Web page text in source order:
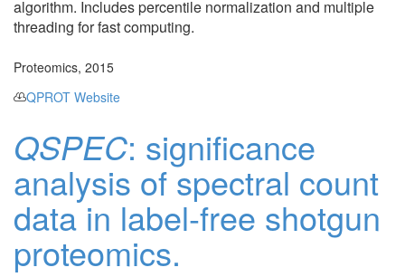
algorithm. Includes percentile normalization and multiple
threading for fast computing.
Proteomics, 2015
QPROT Website
QSPEC: significance
analysis of spectral count
data in label-free shotgun
proteomics.